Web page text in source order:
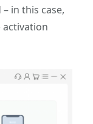
in this case,
activation